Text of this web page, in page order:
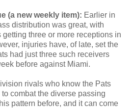
(a new weekly item): Earlier in
distribution was great, with
three or more receptions in
injuries have, of late, set the
had just three such receivers
before against Miami.
rivals who know the Pats
combat the diverse passing
pattern before, and it can come